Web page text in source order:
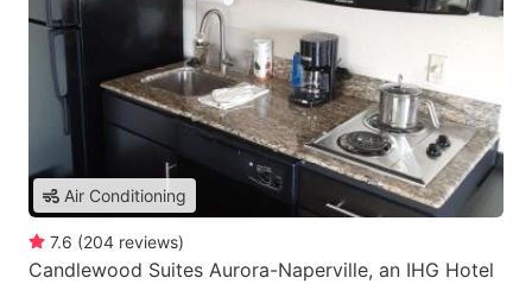
Air Conditioning
7.6 (204 reviews)
Candlewood Suites Aurora-Naperville, an IHG Hotel